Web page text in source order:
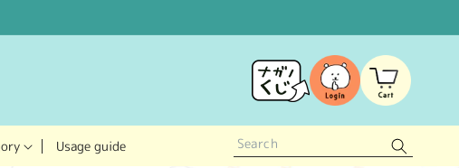
Usage guide
Log
in
Cart